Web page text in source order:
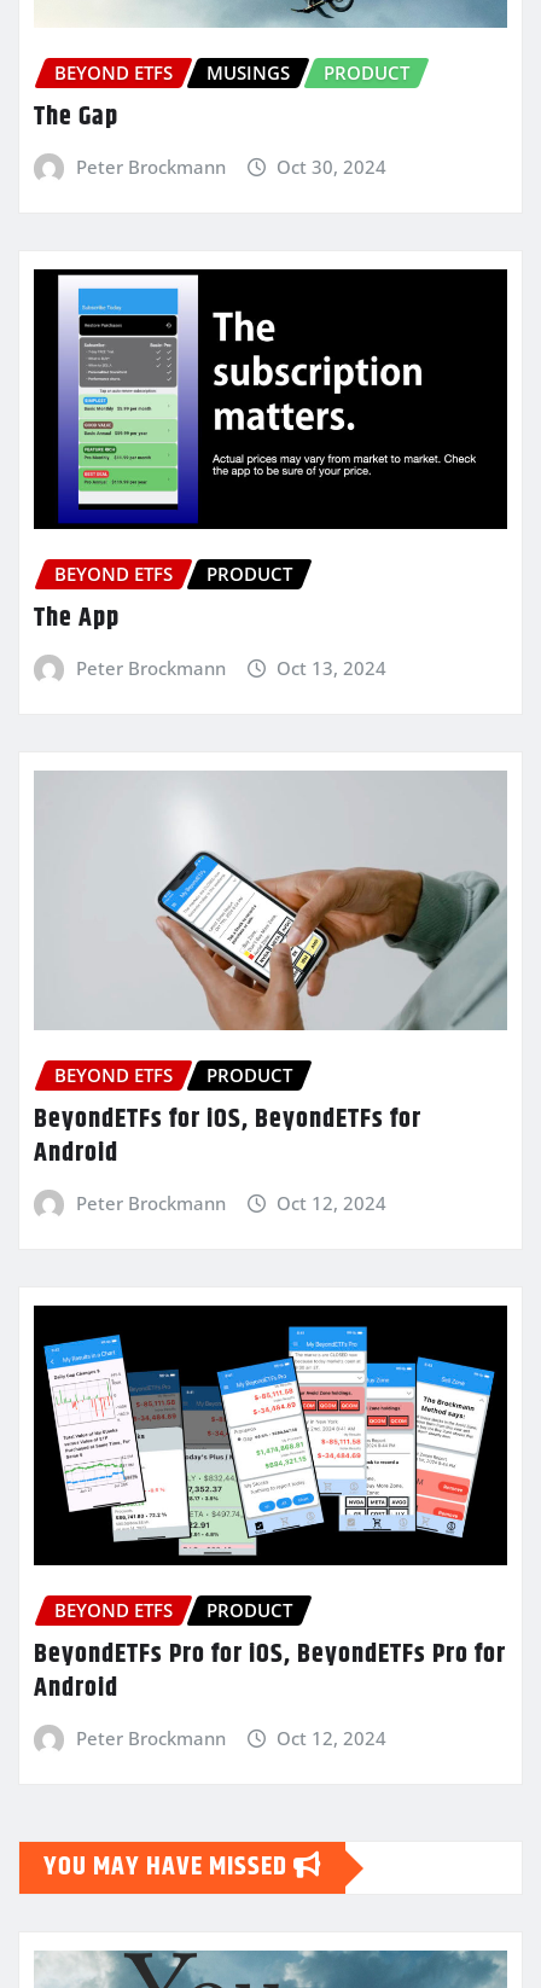
BEYOND ETFS MUSINGS PRODUCT
The Gap
Peter Brockmann Oct 30, 2024
BEYOND ETFS PRODUCT
The App
Peter Brockmann Oct 13, 2024
BEYOND ETFS PRODUCT
BeyondETFs for iOS, BeyondETFs for
Android
Peter Brockmann Oct 12, 2024
BEYOND ETFS PRODUCT
BeyondETFs Pro for iOS, BeyondETFs Pro for
Android
Peter Brockmann Oct 12, 2024
YOU MAY HAVE MISSED